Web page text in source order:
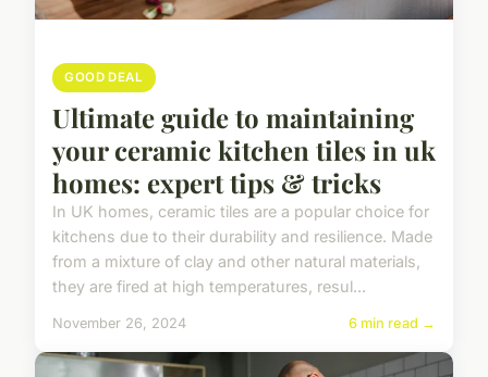
GOOD DEAL
Ultimate guide to maintaining
your ceramic kitchen tiles in uk
homes: expert tips & tricks
In UK homes, ceramic tiles are a popular choice for
kitchens due to their durability and resilience. Made
from a mixture of clay and other natural materials,
they are fired at high temperatures, resul...
November 26, 2024 6 min read →